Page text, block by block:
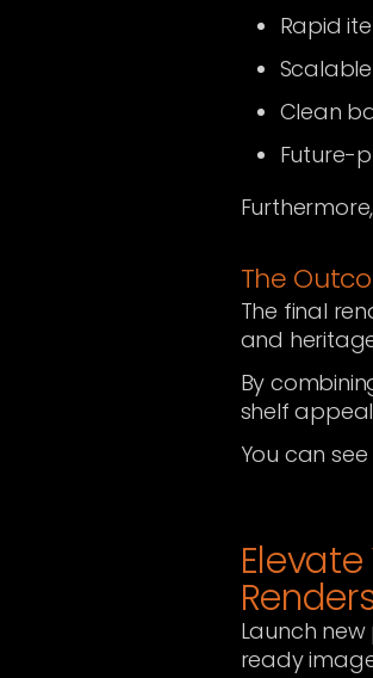
Rapid
Clean
Future-
The
The final
and
By
shelf
You can
Launch
ready